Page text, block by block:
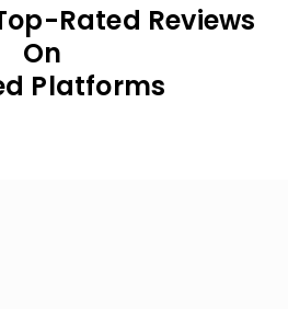
Rated Reviews
On
Platforms